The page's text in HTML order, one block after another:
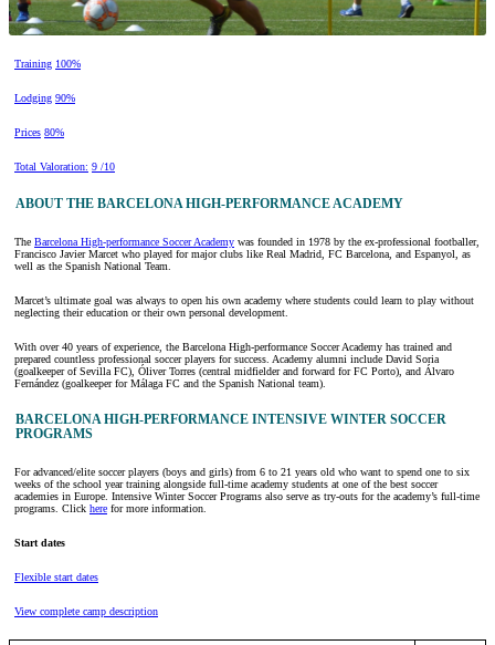
Training 100%
Lodging 90%
Prices 80%
Total Valoration: 9 /10
ABOUT THE BARCELONA HIGH-PERFORMANCE ACADEMY
The Barcelona High-performance Soccer Academy was founded in 1978 by the ex-professional footballer,
Francisco Javier Marcet who played for major clubs like Real Madrid, FC Barcelona, and Espanyol, as
well as the Spanish National Team.
Marcet’s ultimate goal was always to open his own academy where students could learn to play without
neglecting their education or their own personal development.
With over 40 years of experience, the Barcelona High-performance Soccer Academy has trained and
prepared countless professional soccer players for success. Academy alumni include David Soria
(goalkeeper of Sevilla FC), Óliver Torres (central midfielder and forward for FC Porto), and Álvaro
Fernández (goalkeeper for Málaga FC and the Spanish National team).
BARCELONA HIGH-PERFORMANCE INTENSIVE WINTER SOCCER
PROGRAMS
For advanced/elite soccer players (boys and girls) from 6 to 21 years old who want to spend one to six
weeks of the school year training alongside full-time academy students at one of the best soccer
academies in Europe. Intensive Winter Soccer Programs also serve as try-outs for the academy’s full-time
programs. Click here for more information.
Start dates
Flexible start dates
View complete camp description